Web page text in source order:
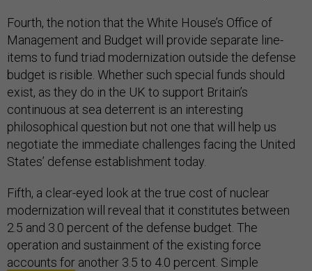
Fourth, the notion that the White House’s Office of
Management and Budget will provide separate line-
items to fund triad modernization outside the defense
budget is risible. Whether such special funds should
exist, as they do in the UK to support Britain’s
continuous at sea deterrent is an interesting
philosophical question but not one that will help us
negotiate the immediate challenges facing the United
States’ defense establishment today.
Fifth, a clear-eyed look at the true cost of nuclear
modernization will reveal that it constitutes between
2.5 and 3.0 percent of the defense budget. The
operation and sustainment of the existing force
accounts for another 3.5 to 4.0 percent. Simple